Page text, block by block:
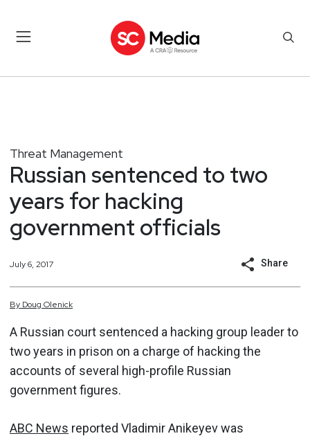
Threat Management
Russian sentenced to two
years for hacking
government officials
July 6, 2017 Share
By Doug Olenick
A Russian court sentenced a hacking group leader to
two years in prison on a charge of hacking the
accounts of several high-profile Russian
government figures.
ABC News reported Vladimir Anikeyev was